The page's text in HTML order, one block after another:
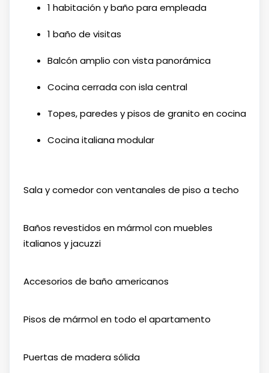
1 habitación y baño para empleada
1 baño de visitas
Balcón amplio con vista panorámica
Cocina cerrada con isla central
Topes, paredes y pisos de granito en cocina
Cocina italiana modular
Sala y comedor con ventanales de piso a techo
Baños revestidos en mármol con muebles
italianos y jacuzzi
Accesorios de baño americanos
Pisos de mármol en todo el apartamento
Puertas de madera sólida